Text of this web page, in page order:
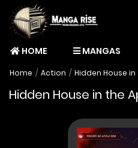
HOME MANGAS
Home Action Hidden House
Hidden House in the